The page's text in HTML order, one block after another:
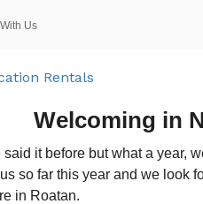
Us
Welcoming in
said it before but what a year,
so far this year and we look
in Roatan.